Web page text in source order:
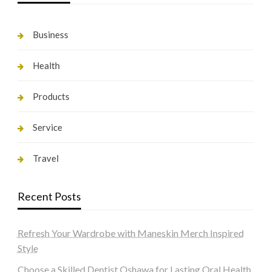
Business
Health
Products
Service
Travel
Recent Posts
Refresh Your Wardrobe with Maneskin Merch Inspired
Style
Choose a Skilled Dentist Oshawa for Lasting Oral Health